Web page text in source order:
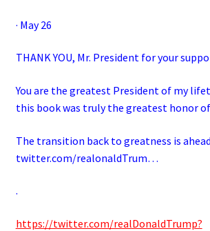
· May 26
THANK YOU, Mr. President for your
You are the greatest President of my
this book was truly the greatest honor
The transition back to greatness is
twitter.com/realonaldTrum…
.
https://twitter.com/realDonaldTrump?